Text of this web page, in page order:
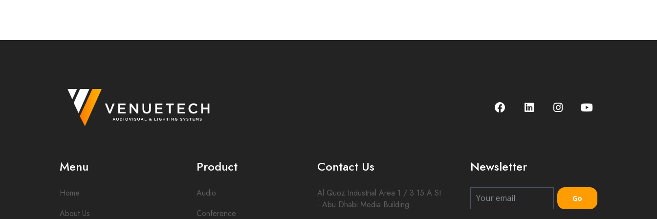
Menu
Home
About Us
Product
Audio
Conference
Contact Us
Al Quoz Industrial Area 1 / 3 15 A St
- Abu Dhabi Media Building
Newsletter
Go